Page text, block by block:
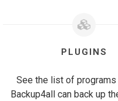
PLUGINS
See the list of
Backup4all can back up